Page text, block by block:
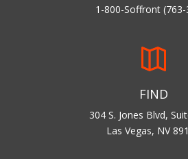
1-800-Soffront (763-
FIND
304 S. Jones Blvd,
Las Vegas, NV